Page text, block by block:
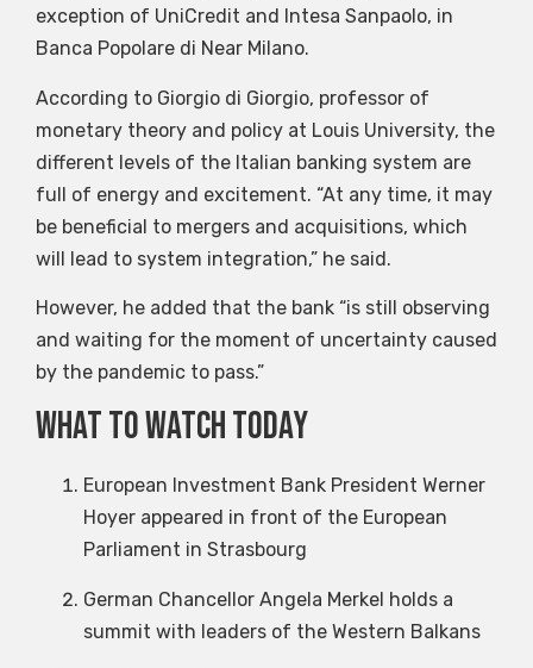
exception of UniCredit and Intesa Sanpaolo, in
Banca Popolare di Near Milano.
According to Giorgio di Giorgio, professor of
monetary theory and policy at Louis University, the
different levels of the Italian banking system are
full of energy and excitement. “At any time, it may
be beneficial to mergers and acquisitions, which
will lead to system integration,” he said.
However, he added that the bank “is still observing
and waiting for the moment of uncertainty caused
by the pandemic to pass.”
What to watch today
European Investment Bank President Werner
Hoyer appeared in front of the European
Parliament in Strasbourg
German Chancellor Angela Merkel holds a
summit with leaders of the Western Balkans